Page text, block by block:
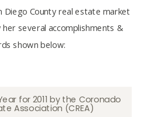
Diego County real estate market
several accomplishments &
shown below:
for 2011 by the Coronado
Association (CREA)